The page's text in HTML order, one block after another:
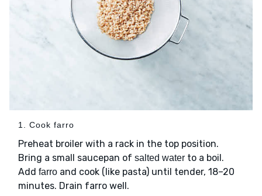
1. Cook farro
Preheat broiler with a rack in the top position.
Bring a small saucepan of salted water to a boil.
Add farro and cook (like pasta) until tender, 18–20
minutes. Drain farro well.